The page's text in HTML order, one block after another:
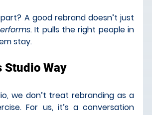
A good rebrand doesn’t just
. It pulls the right people in
stay.
Studio Way
we don’t treat rebranding as a
For us, it’s a conversation